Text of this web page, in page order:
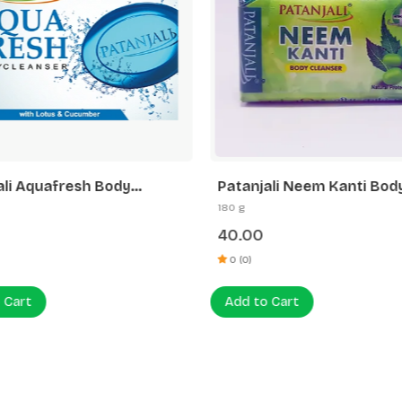
Aquafresh Body
Cart
Patanjali Neem Kanti
Cleanser (4x1) 45 G
180 g
40.00
0 (0)
Add to Cart